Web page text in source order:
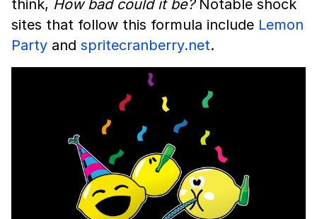
think, How bad could it be?Notable shock
sites that follow this formula include Lemon
Party and spritecranberry.net.